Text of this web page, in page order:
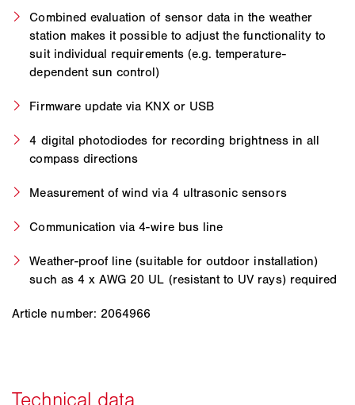
Combined evaluation of sensor data in the weather
station makes it possible to adjust the functionality to
suit individual requirements (e.g. temperature-
dependent sun control)
Firmware update via KNX or USB
4 digital photodiodes for recording brightness in all
compass directions
Measurement of wind via 4 ultrasonic sensors
Communication via 4-wire bus line
Weather-proof line (suitable for outdoor installation)
such as 4 x AWG 20 UL (resistant to UV rays) required
Article number: 2064966